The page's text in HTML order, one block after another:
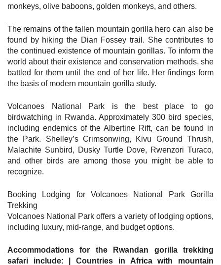
monkeys, olive baboons, golden monkeys, and others.
The remains of the fallen mountain gorilla hero can also be
found by hiking the Dian Fossey trail. She contributes to
the continued existence of mountain gorillas. To inform the
world about their existence and conservation methods, she
battled for them until the end of her life. Her findings form
the basis of modern mountain gorilla study.
Volcanoes National Park is the best place to go
birdwatching in Rwanda. Approximately 300 bird species,
including endemics of the Albertine Rift, can be found in
the Park. Shelley’s Crimsonwing, Kivu Ground Thrush,
Malachite Sunbird, Dusky Turtle Dove, Rwenzori Turaco,
and other birds are among those you might be able to
recognize.
Booking Lodging for Volcanoes National Park Gorilla
Trekking
Volcanoes National Park offers a variety of lodging options,
including luxury, mid-range, and budget options.
Accommodations for the Rwandan gorilla trekking
safari include: | Countries in Africa with mountain